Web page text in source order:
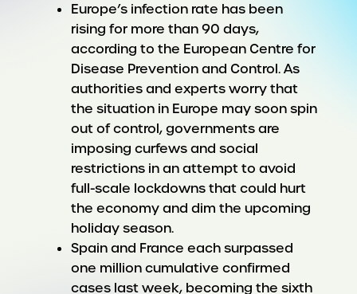
Europe’s infection rate has been
rising for more than 90 days,
according to the European Centre for
Disease Prevention and Control. As
authorities and experts worry that
the situation in Europe may soon spin
out of control, governments are
imposing curfews and social
restrictions in an attempt to avoid
full-scale lockdowns that could hurt
the economy and dim the upcoming
holiday season.
Spain and France each surpassed
one million cumulative confirmed
cases last week, becoming the sixth